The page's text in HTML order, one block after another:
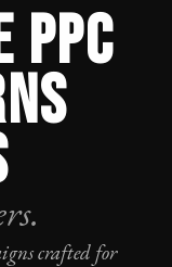
PPC
crafted for